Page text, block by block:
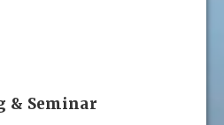
& Seminar